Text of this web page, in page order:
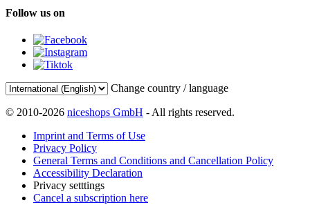
Follow us on
Change country / language
© 2010-2026 niceshops GmbH - All rights reserved.
Imprint and Terms of Use
Privacy Policy
General Terms and Conditions and Cancellation Policy
Accessibility Declaration
Privacy setttings
Cancel a subscription here